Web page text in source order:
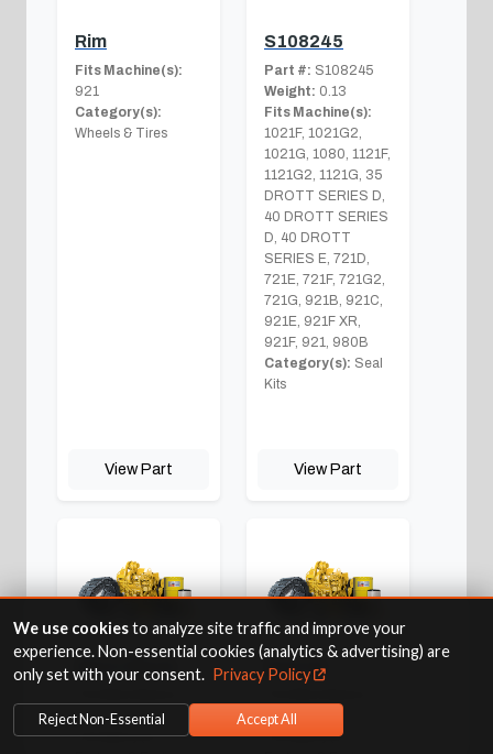
Rim
Fits Machine(s):
921
Category(s):
Wheels & Tires
View Part
S108245
Part #: S108245
Weight: 0.13
Fits Machine(s):
1021F, 1021G2,
1021G, 1080, 1121F,
1121G2, 1121G, 35
DROTT SERIES D,
40 DROTT SERIES
D, 40 DROTT
SERIES E, 721D,
721E, 721F, 721G2,
721G, 921B, 921C,
921E, 921F XR,
921F, 921, 980B
Category(s): Seal
Kits
View Part
Short Block
921
Category(s):
Starter
921
Category(s):
We use cookiesto analyze site traffic and improve your
experience. Non-essential cookies (analytics & advertising) are
only set with your consent. Privacy Policy
Reject Non-Essential Accept All